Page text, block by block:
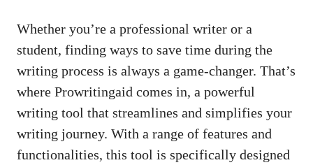
Whether you’re a professional writer or a
student, finding ways to save time during the
writing process is always a game-changer. That’s
where Prowritingaid comes in, a powerful
writing tool that streamlines and simplifies your
writing journey. With a range of features and
functionalities, this tool is specifically designed